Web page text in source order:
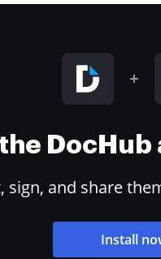
sign, and share
Install